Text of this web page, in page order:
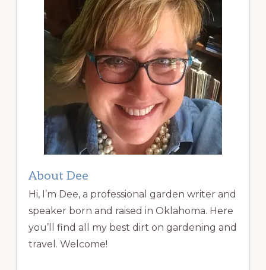
About Dee
Hi, I’m Dee, a professional garden writer and
speaker born and raised in Oklahoma. Here
you’ll find all my best dirt on gardening and
travel. Welcome!